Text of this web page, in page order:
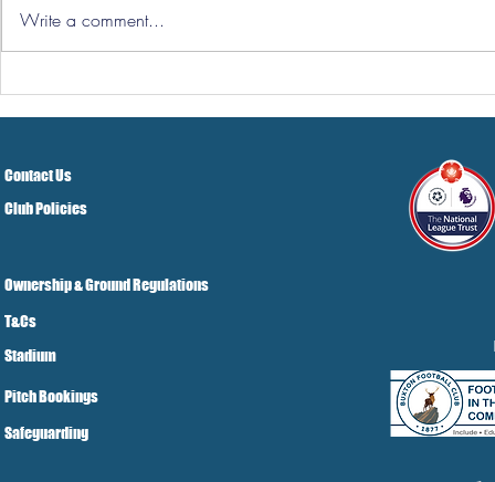
Write a comment...
Contact Us
Club Policies
Ownership & Ground Regulations
T&Cs
Stadium
Pitch Bookings
Safeguarding